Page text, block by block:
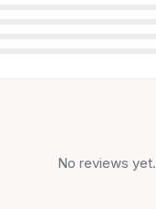
No reviews yet.